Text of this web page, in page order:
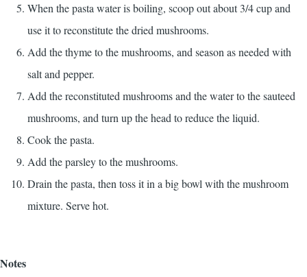
When the pasta water is boiling, scoop out about 3/4 cup and
use it to reconstitute the dried mushrooms.
Add the thyme to the mushrooms, and season as needed with
salt and pepper.
Add the reconstituted mushrooms and the water to the sauteed
mushrooms, and turn up the head to reduce the liquid.
Cook the pasta.
Add the parsley to the mushrooms.
Drain the pasta, then toss it in a big bowl with the mushroom
mixture. Serve hot.
Notes